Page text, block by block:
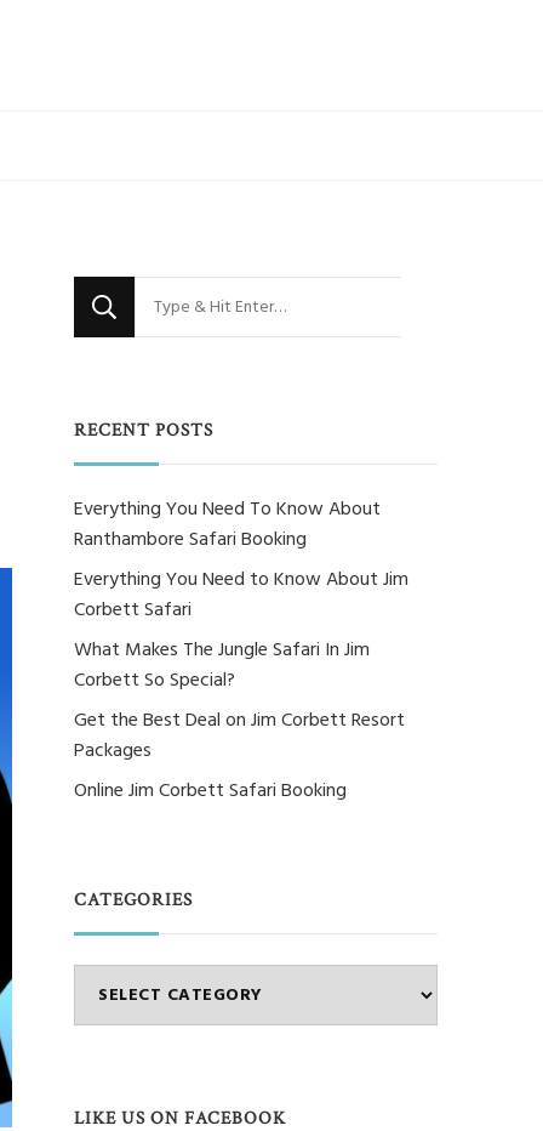
Looking
for
RECENT POSTS
Everything You Need To Know About
Ranthambore Safari Booking
Everything You Need to Know About Jim
Corbett Safari
What Makes The Jungle Safari In Jim
Corbett So Special?
Get the Best Deal on Jim Corbett Resort
Packages
Online Jim Corbett Safari Booking
CATEGORIES
Categories
LIKE US ON FACEBOOK